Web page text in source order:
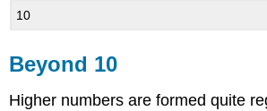
10
Beyond 10
Higher numbers are formed quite